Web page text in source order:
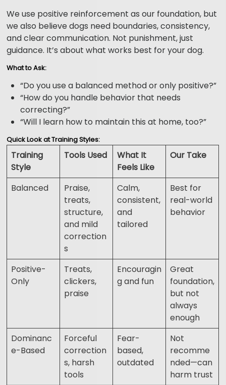
We use positive reinforcement as our foundation, but
we also believe dogs need boundaries, consistency,
and clear communication. Not punishment, just
guidance. It’s about what works best for your dog.
What to Ask:
“Do you use a balanced method or only positive?”
“How do you handle behavior that needs
correcting?”
“Will I learn how to maintain this at home, too?”
Quick Look at Training Styles:
Training
Style
Tools Used
What It
Feels Like
Our Take
Balanced
Praise,
treats,
structure,
and mild
correction
s
Calm,
consistent,
and
tailored
Best for
real-world
behavior
Positive-
Only
Treats,
clickers,
praise
Encouragin
g and fun
Great
foundation,
but not
always
enough
Dominanc
e-Based
Forceful
correction
s, harsh
tools
Fear-
based,
outdated
Not
recomme
nded—can
harm trust